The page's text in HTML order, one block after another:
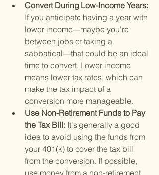
Convert During Low-Income Years:
If you anticipate having a year with
lower income—maybe you're
between jobs or taking a
sabbatical—that could be an ideal
time to convert. Lower income
means lower tax rates, which can
make the tax impact of a
conversion more manageable.
Use Non-Retirement Funds to Pay
the Tax Bill: It's generally a good
idea to avoid using the funds from
your 401(k) to cover the tax bill
from the conversion. If possible,
use money from a non-retirement